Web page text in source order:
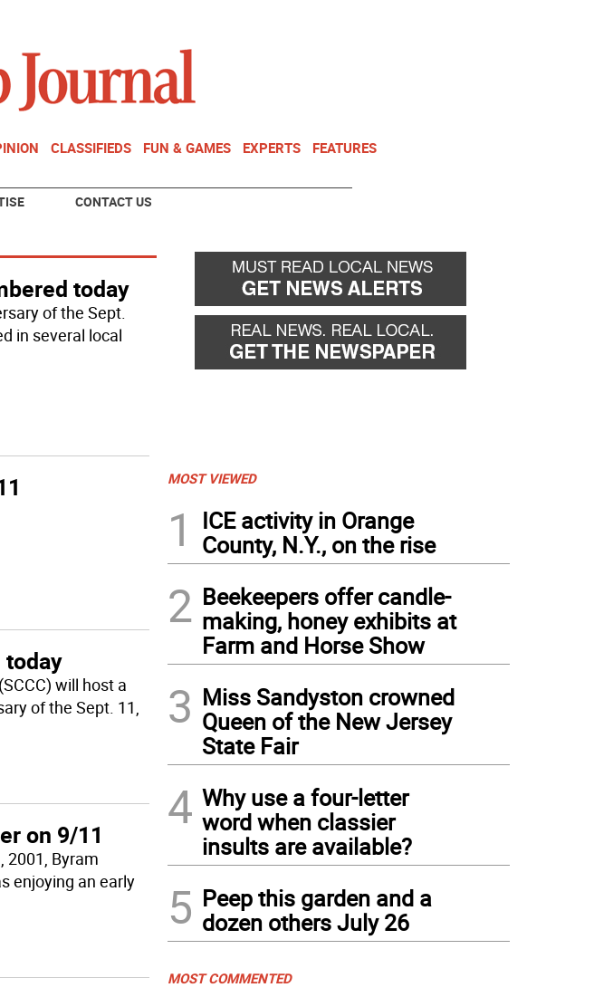
CLASSIFIEDS FUN & GAMES EXPERTS FEATURES
CONTACT US
today
of the Sept.
in several local
will host a
of the Sept. 11,
on 9/11
2001, Byram
enjoying an early
MOST VIEWED
1
ICE activity in Orange
County, N.Y., on the rise
2 Beekeepers offer candle-
making, honey exhibits at
Farm and Horse Show
3 Miss Sandyston crowned
Queen of the New Jersey
State Fair
4 Why use a four-letter
word when classier
insults are available?
5 Peep this garden and a
dozen others July 26
MOST COMMENTED